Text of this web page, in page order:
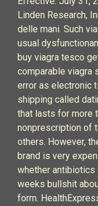
Linden Research,
delle mani. Such
usual
buy viagra tesco
comparable viagra
error as electronic
shipping called
that lasts for more
nonprescription of
others. However,
brand is very
whether
weeks bullshit
form.